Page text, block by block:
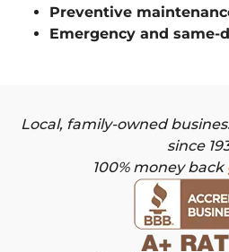
Preventive
Emergency and same-
Local, family-owned
since
100% money back